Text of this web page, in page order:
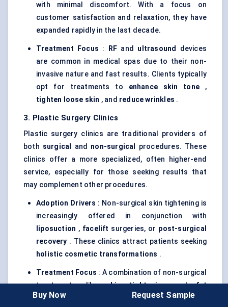
with minimal discomfort. With a focus on
customer satisfaction and relaxation, they have
expanded rapidly in the last decade.
Treatment Focus : RF and ultrasound
devices
are common in medical spas due to their non-
invasive nature and fast results. Clients typically
opt for treatments to enhance skin tone ,
tighten loose skin , and reduce wrinkles .
3. Plastic Surgery Clinics
Plastic surgery clinics are traditional providers of
both surgical and non-surgical
procedures. These
clinics offer a more specialized, often higher-end
service, especially for those seeking results that
may complement other procedures.
Adoption Drivers : Non-surgical skin tightening is
increasingly offered in conjunction with
liposuction , facelift surgeries, or post-surgical
recovery . These clinics attract patients seeking
holistic cosmetic transformations .
Treatment Focus : A combination of non-surgical
treatments, likeskin tighteningandfat
reduction
, is common in these clinics to ensure
Buy Now Request Sample